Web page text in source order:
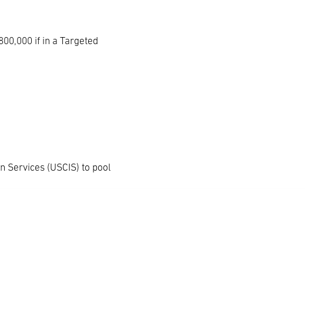
if in a Targeted
Services (USCIS) to pool